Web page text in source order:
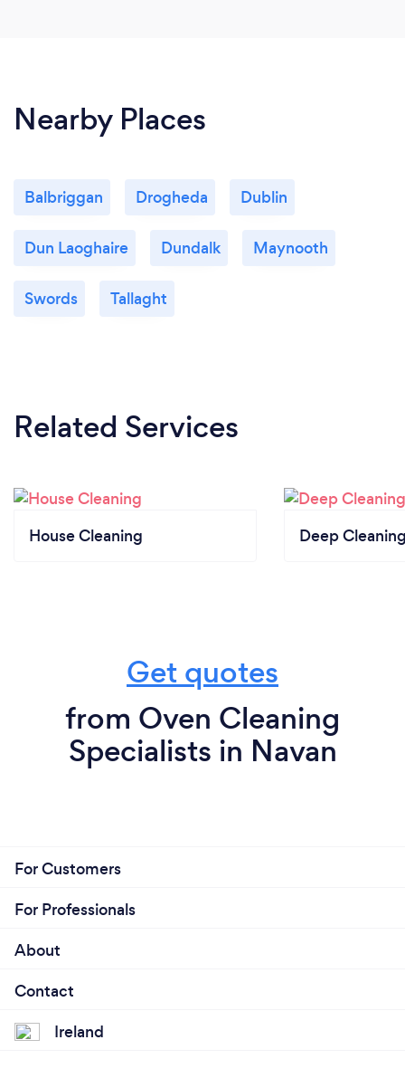
Nearby Places
Balbriggan Drogheda Dublin
Dun Laoghaire Dundalk Maynooth
Swords Tallaght
Related Services
House Cleaning Deep
Get quotes
from Oven Cleaning
Specialists in Navan
For Customers
For Professionals
About
Contact
Ireland